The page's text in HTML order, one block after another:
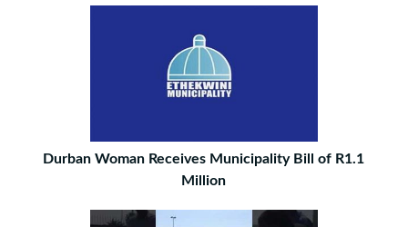
Durban Woman Receives Municipality Bill of R1.1
Million